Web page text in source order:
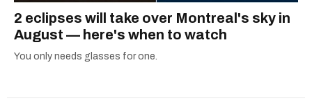
2 eclipses will take over Montreal's sky in
August — here's when to watch
You only needs glasses for one.